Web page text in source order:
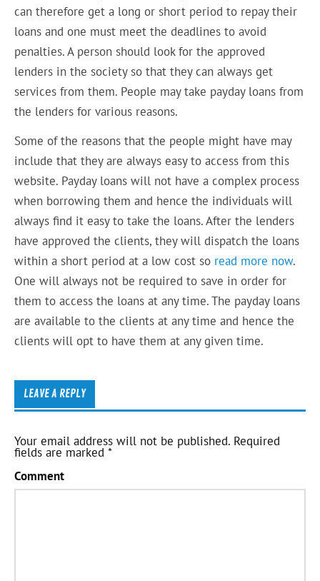
can therefore get a long or short period to repay their
loans and one must meet the deadlines to avoid
penalties. A person should look for the approved
lenders in the society so that they can always get
services from them. People may take payday loans from
the lenders for various reasons.
Some of the reasons that the people might have may
include that they are always easy to access from this
website. Payday loans will not have a complex process
when borrowing them and hence the individuals will
always find it easy to take the loans. After the lenders
have approved the clients, they will dispatch the loans
within a short period at a low cost so read more now.
One will always not be required to save in order for
them to access the loans at any time. The payday loans
are available to the clients at any time and hence the
clients will opt to have them at any given time.
LEAVE A REPLY
Your email address will not be published. Required
fields are marked*
Comment